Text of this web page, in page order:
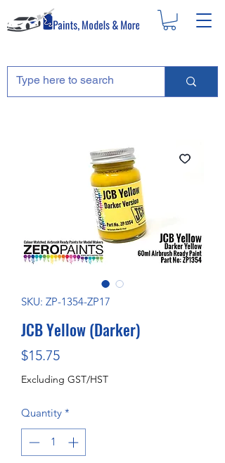
SKU: ZP-1354-ZP17
JCB Yellow (Darker)
$15.75Price
Excluding GST/HST
Quantity *